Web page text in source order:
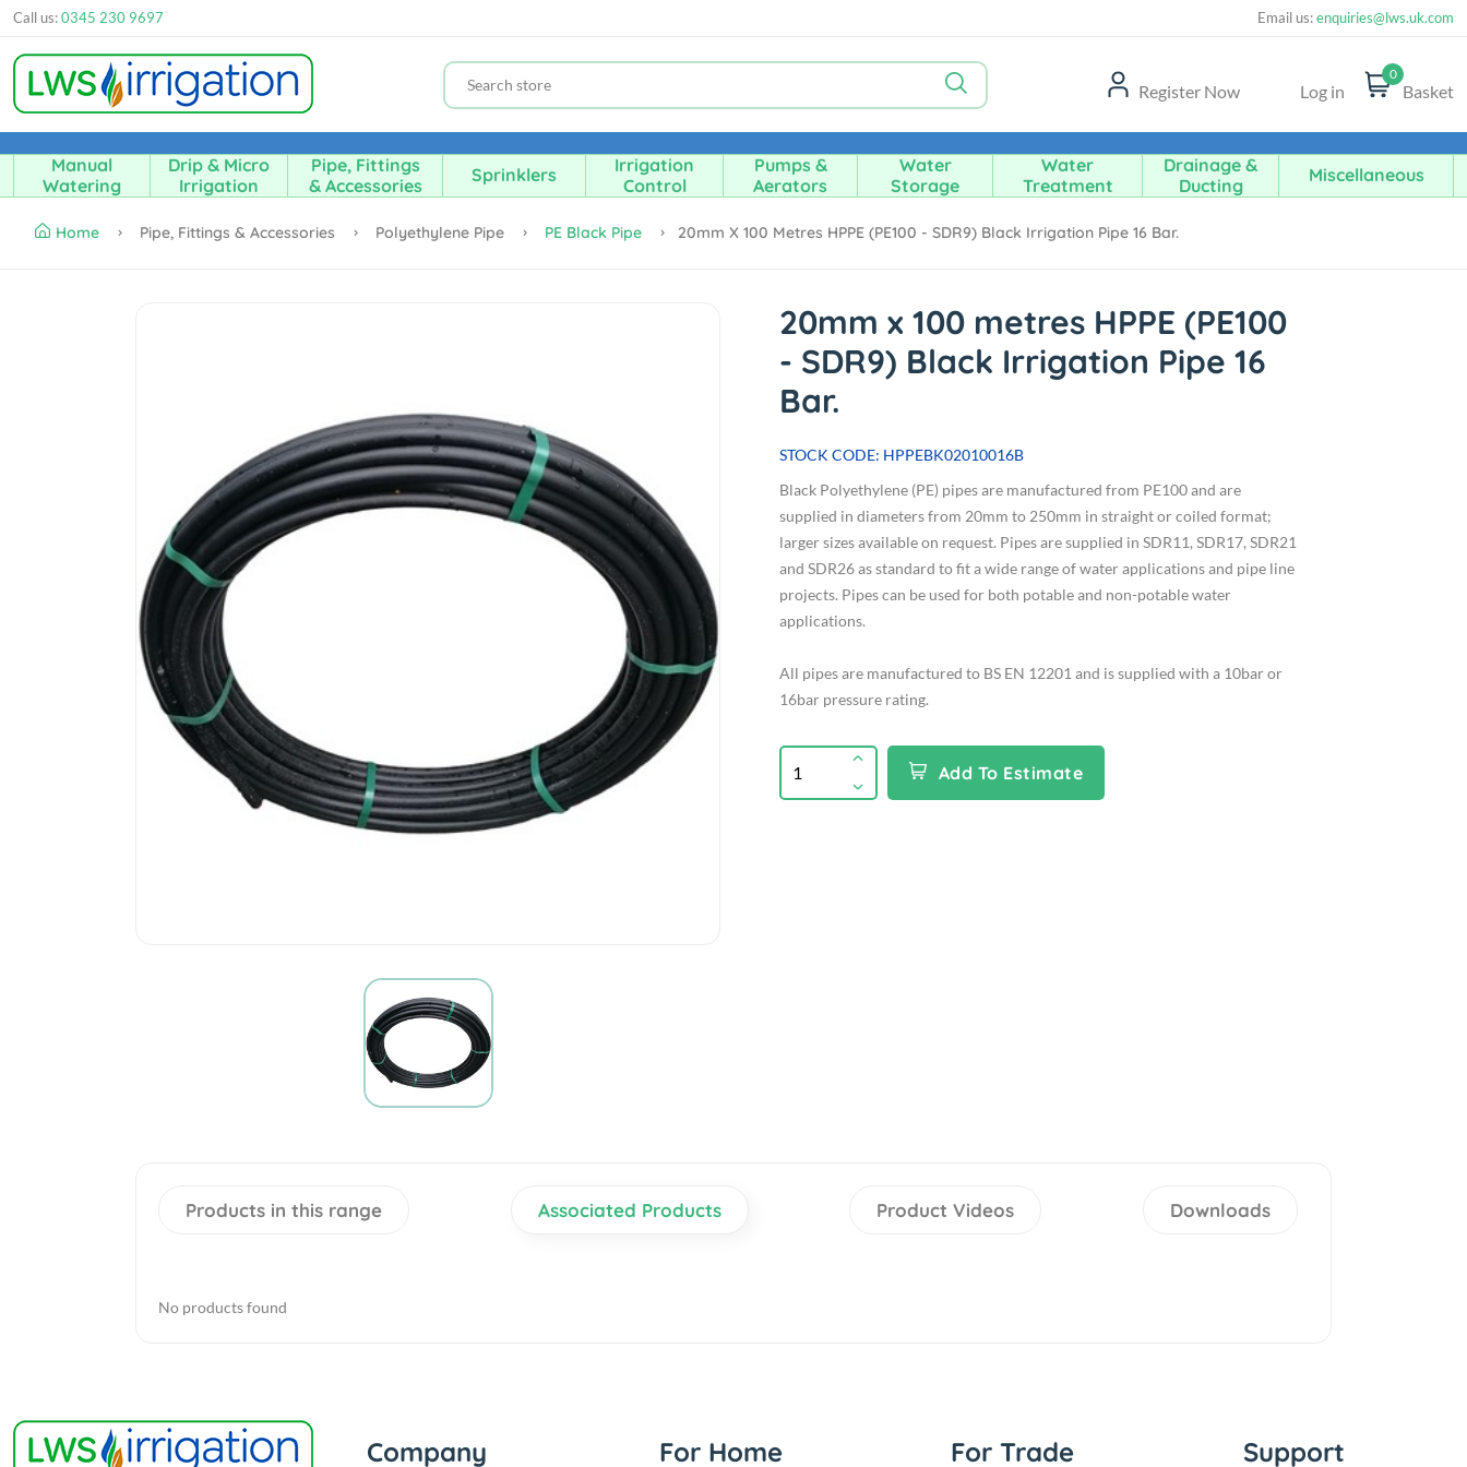
Call us:0345 230 9697 Email us:enquiries@lws.uk.com
Register Now Log in
0
Basket
Manual
Watering
Drip & Micro
Irrigation
Pipe, Fittings
& Accessories
Sprinklers
Irrigation
Control
Pumps &
Aerators
Water
Storage
Water
Treatment
Drainage &
Ducting
Miscellaneous
Home Pipe, Fittings & Accessories Polyethylene Pipe PE Black Pipe 20mm X 100 Metres HPPE (PE100 - SDR9) Black Irrigation Pipe 16 Bar.
20mm x 100 metres HPPE (PE100
- SDR9) Black Irrigation Pipe 16
Bar.
STOCK CODE: HPPEBK02010016B
Black Polyethylene (PE) pipes are manufactured from PE100 and are
supplied in diameters from 20mm to 250mm in straight or coiled format;
larger sizes available on request. Pipes are supplied in SDR11, SDR17, SDR21
and SDR26 as standard to fit a wide range of water applications and pipe line
projects. Pipes can be used for both potable and non-potable water
applications.
All pipes are manufactured to BS EN 12201 and is supplied with a 10bar or
16bar pressure rating.
Add To Estimate
Products in this range Associated Products Product Videos Downloads
No products found
Company For Home For Trade Support